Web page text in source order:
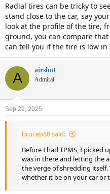
Radial tires can be tricky to
stand close to the car, say
look at the profile of the tire,
ground, you can compare
can tell you if the tire is low in
A airshot
Admiral
Sep 29, 2025
bruceb58 said:
Before I had TPMS, I picked
was in there and letting the
the verge of shredding itself.
whether it be on your car or